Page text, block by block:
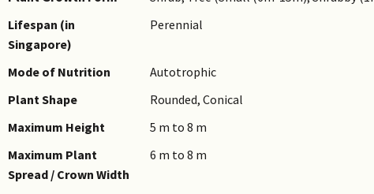
(botanical)
Common Names
Comments
Species Summary
Lifespan (in
Singapore)
Perennial
Mode of Nutrition
Autotrophic
Plant Shape
Rounded, Conical
Maximum Height
5 m to 8 m
Maximum Plant
Spread / Crown Width
6 m to 8 m